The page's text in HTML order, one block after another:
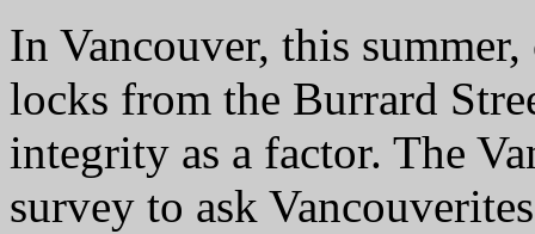
In Vancouver, this
locks from the Burrard
integrity as a factor. The
survey to ask